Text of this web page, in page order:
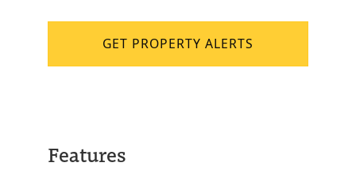
GET PROPERTY ALERTS
Features